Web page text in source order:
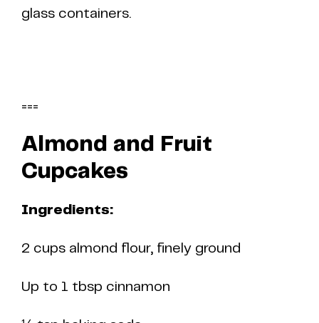
glass containers.
===
Almond and Fruit
Cupcakes
Ingredients:
2 cups almond flour, finely ground
Up to 1 tbsp cinnamon